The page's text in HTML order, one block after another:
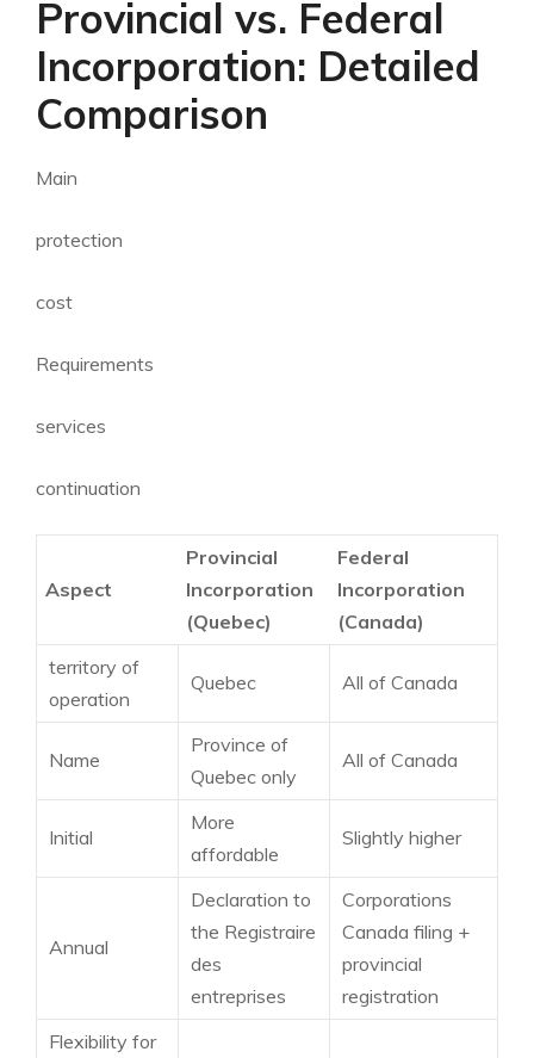
Provincial vs. Federal
Incorporation: Detailed
Comparison
Main
protection
cost
Requirements
services
continuation
Aspect
Provincial
Incorporation
(Quebec)
Federal
Incorporation
(Canada)
territory of
operation
Quebec All of Canada
Name
Province of
Quebec only
All of Canada
Initial
More
affordable
Slightly higher
Annual
Declaration to
the Registraire
des
entreprises
Corporations
Canada filing +
provincial
registration
Flexibility for